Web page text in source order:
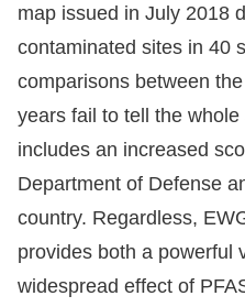
map issued in July 2018
contaminated sites in 40
comparisons between
years fail to tell the whole
includes an increased
Department of Defense
country. Regardless,
provides both a powerful
widespread effect of